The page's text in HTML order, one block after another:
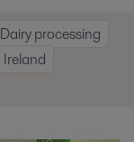
Dairy processing
Ireland